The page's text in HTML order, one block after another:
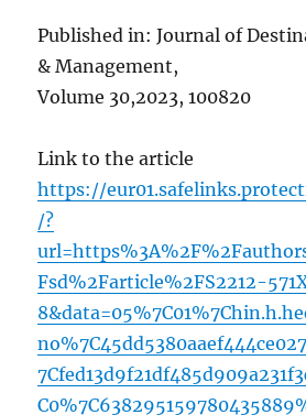
Published in: Journal of
& Management,
Volume 30,2023, 100820
Link to the article
https://
/?
Fsd%2Farticle%2FS2212-